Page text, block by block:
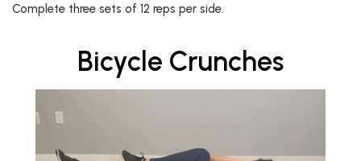
Complete three sets of 12 reps per side.
Bicycle Crunches